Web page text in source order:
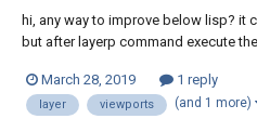
hi, any way to improve below lisp? it
but after layerp command execute
"viewport" "C" "8" "viewport" "P" "N"
March 28, 2019 1 reply
layer viewports (and 1 more)